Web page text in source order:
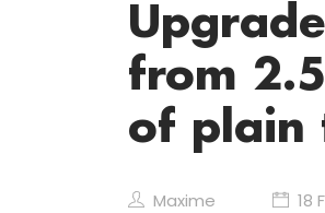
from
of plain
Maxime 18